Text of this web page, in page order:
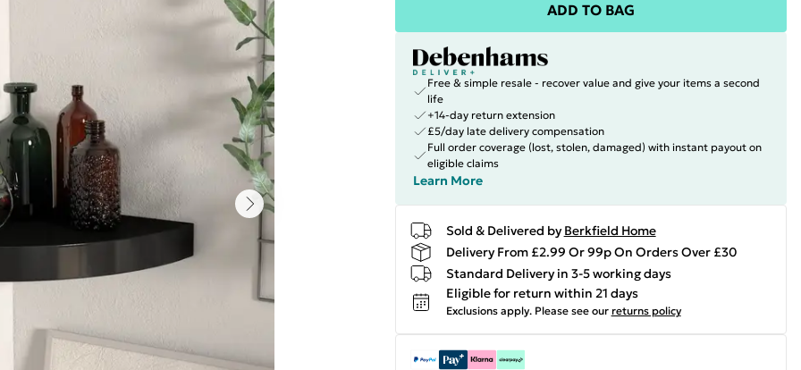
ADD TO BAG
Free & simple resale - recover value and give your items a second
life
+14-day return extension
£5/day late delivery compensation
Full order coverage (lost, stolen, damaged) with instant payout on
eligible claims
Learn More
Sold & Delivered by Berkfield Home
Delivery From £2.99 Or 99p On Orders Over £30
Standard Delivery in 3-5 working days
Eligible for return within 21 days
Exclusions apply. Please see our returns policy